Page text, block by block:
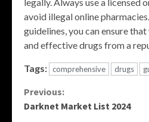
avoid illegal online
guidelines, you can ensure
and effective drugs from a
Tags: comprehensive drugs
Continue
Previous:
Darknet Market List 2024